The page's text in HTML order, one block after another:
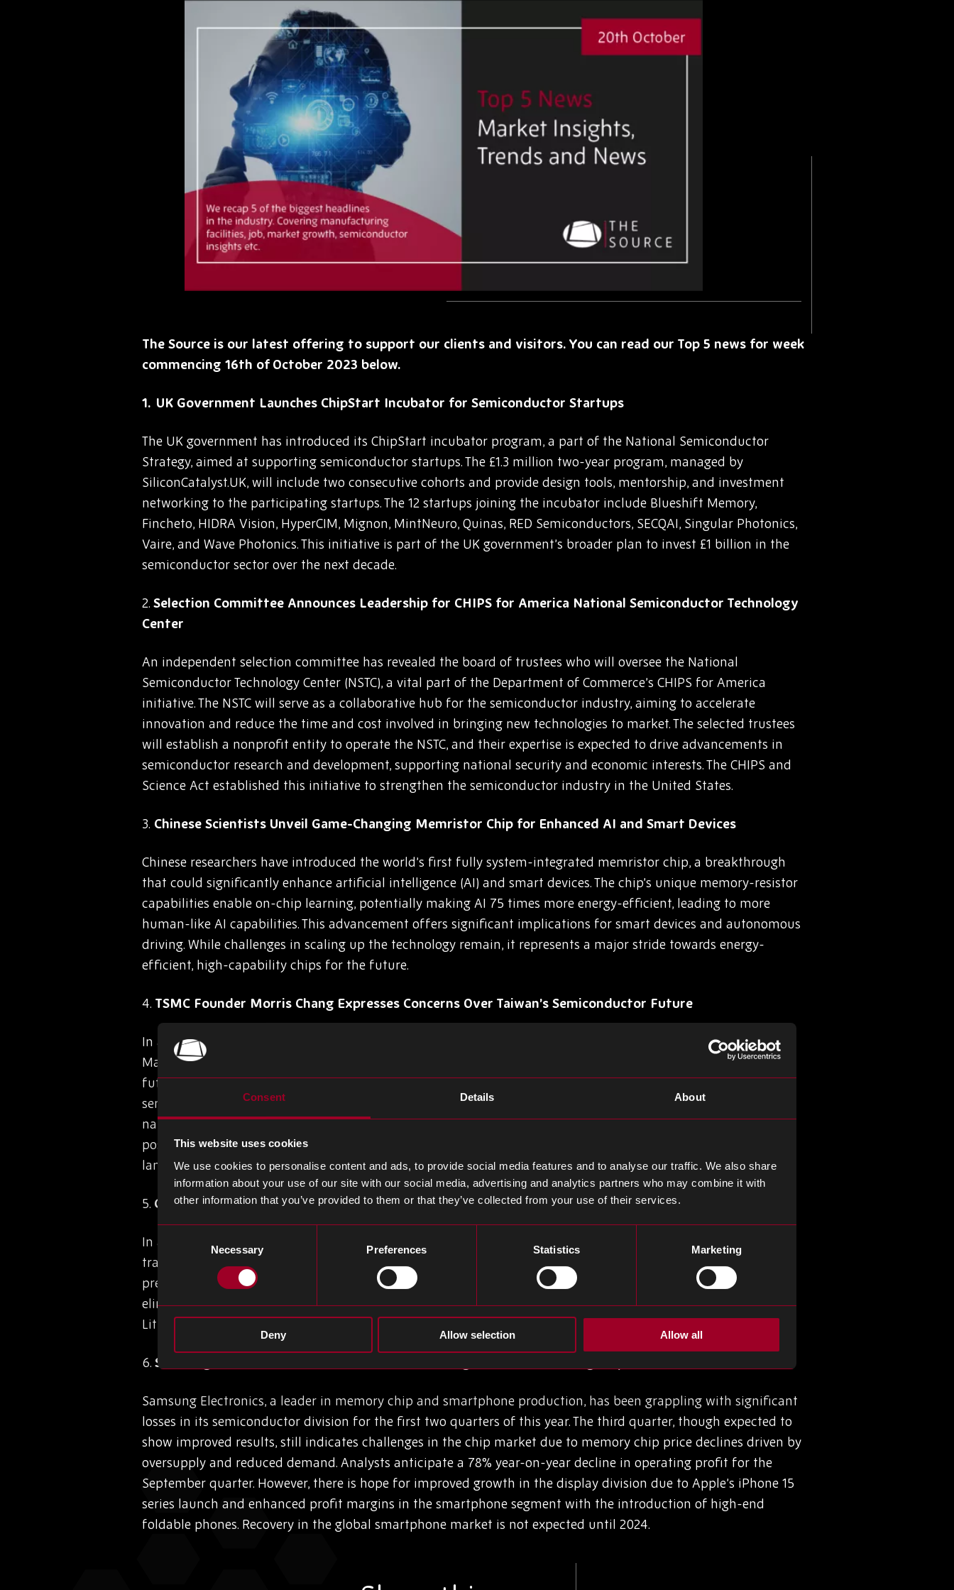
Consent Details About
This website uses cookies
We use cookies to personalise content and ads, to provide social media features and to analyse our traffic. We also share
information about your use of our site with our social media, advertising and analytics partners who may combine it with
other information that you’ve provided to them or that they’ve collected from your use of their services.
Necessary Preferences Statistics Marketing
Deny Allow selection Allow all
The Source is our latest offering to support our clients and visitors. You can read our Top 5 news for week
commencing 16th of October 2023 below.
UK Government Launches ChipStart Incubator for Semiconductor Startups
The UK government has introduced its ChipStart incubator program, a part of the National Semiconductor
Strategy, aimed at supporting semiconductor startups. The £1.3 million two-year program, managed by
SiliconCatalyst.UK, will include two consecutive cohorts and provide design tools, mentorship, and investment
networking to the participating startups. The 12 startups joining the incubator include Blueshift Memory,
Fincheto, HIDRA Vision, HyperCIM, Mignon, MintNeuro, Quinas, RED Semiconductors, SECQAI, Singular Photonics,
Vaire, and Wave Photonics. This initiative is part of the UK government’s broader plan to invest £1 billion in the
semiconductor sector over the next decade.
2. Selection Committee Announces Leadership for CHIPS for America National Semiconductor Technology
Center
An independent selection committee has revealed the board of trustees who will oversee the National
Semiconductor Technology Center (NSTC), a vital part of the Department of Commerce’s CHIPS for America
initiative. The NSTC will serve as a collaborative hub for the semiconductor industry, aiming to accelerate
innovation and reduce the time and cost involved in bringing new technologies to market. The selected trustees
will establish a nonprofit entity to operate the NSTC, and their expertise is expected to drive advancements in
semiconductor research and development, supporting national security and economic interests. The CHIPS and
Science Act established this initiative to strengthen the semiconductor industry in the United States.
3. Chinese Scientists Unveil Game-Changing Memristor Chip for Enhanced AI and Smart Devices
Chinese researchers have introduced the world’s first fully system-integrated memristor chip, a breakthrough
that could significantly enhance artificial intelligence (AI) and smart devices. The chip’s unique memory-resistor
capabilities enable on-chip learning, potentially making AI 75 times more energy-efficient, leading to more
human-like AI capabilities. This advancement offers significant implications for smart devices and autonomous
driving. While challenges in scaling up the technology remain, it represents a major stride towards energy-
efficient, high-capability chips for the future.
4. TSMC Founder Morris Chang Expresses Concerns Over Taiwan’s Semiconductor Future
In a recent speech at TSMC’s annual athletic meet, Morris Chang, the founder of Taiwan Semiconductor
Manufacturing Co. (TSMC), the world’s leading contract chip manufacturer, shared his apprehensions about the
future of Taiwan’s semiconductor industry. Chang predicted a potential decline in Taiwan’s dominance in the
semiconductor sector within 20 to 30 years. He cited geopolitical challenges and the shift towards prioritizing
national security over globalization as reasons for concern. He also mentioned Kyushu, Japan, and Singapore as
possible future chip manufacturing centers, acknowledging the uncertainty surrounding the industry’s future
landscape. Despite these challenges, he expressed confidence in TSMC’s ability to overcome adversity.
5. Canon Unveils Nanoimprint Lithography: Revolutionizing Semiconductor Manufacturing
In a groundbreaking announcement, Canon introduced the FPA-1200NZ2C Nanoimprint Lithography system, a
transformative semiconductor manufacturing technology set to reshape the industry. This innovation offers
precise circuit patterning, contamination control, reduced energy consumption, and versatile applications. By
eliminating the need for an optical mechanism and pushing the limits to the 2nm node, Canon’s Nanoimprint
Lithography holds the promise of a greener, more advanced future for semiconductor production and beyond.
6. Samsung’s Semiconductor Business Faces Challenges Amidst Declining Chip Prices
Samsung Electronics, a leader in memory chip and smartphone production, has been grappling with significant
losses in its semiconductor division for the first two quarters of this year. The third quarter, though expected to
show improved results, still indicates challenges in the chip market due to memory chip price declines driven by
oversupply and reduced demand. Analysts anticipate a 78% year-on-year decline in operating profit for the
September quarter. However, there is hope for improved growth in the display division due to Apple’s iPhone 15
series launch and enhanced profit margins in the smartphone segment with the introduction of high-end
foldable phones. Recovery in the global smartphone market is not expected until 2024.